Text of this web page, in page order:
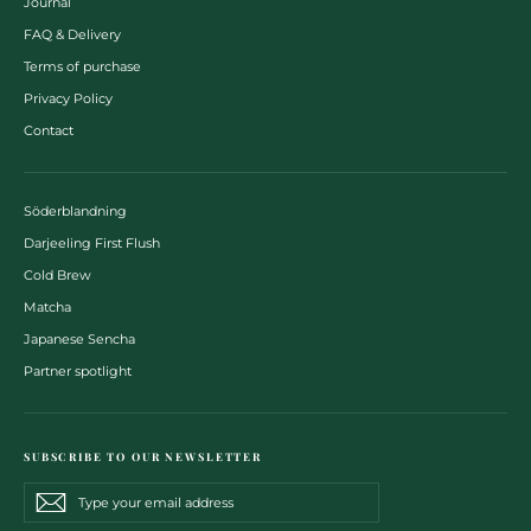
FAQ & Delivery
Terms of purchase
Privacy Policy
Contact
Söderblandning
Darjeeling First Flush
Cold Brew
Matcha
Japanese Sencha
Partner spotlight
SUBSCRIBE TO OUR NEWSLETTER
your
email
Subscribe